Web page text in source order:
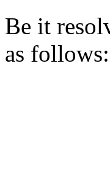
Be it
as follows: